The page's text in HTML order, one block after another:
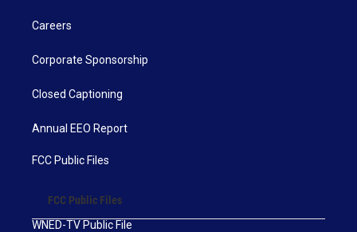
Careers
Corporate Sponsorship
Closed Captioning
Annual EEO Report
FCC Public Files
FCC Public Files
WNED-TV Public File